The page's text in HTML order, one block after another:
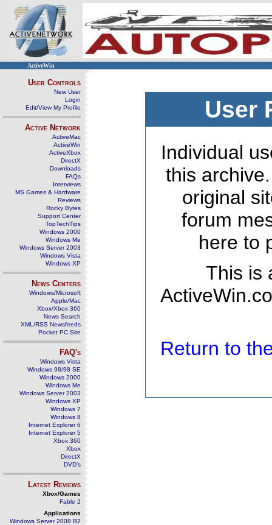
ActiveWin
User Controls
New User
Login
Edit/View My Profile
Active Network
ActiveMac
ActiveWin
ActiveXbox
DirectX
Downloads
FAQs
Interviews
MS Games & Hardware
Reviews
Rocky Bytes
Support Center
TopTechTips
Windows 2000
Windows Me
Windows Server 2003
Windows Vista
Windows XP
News Centers
Windows/Microsoft
Apple/Mac
Xbox/Xbox 360
News Search
XML/RSS Newsfeeds
Pocket PC Site
FAQ's
Windows Vista
Windows 98/98 SE
Windows 2000
Windows Me
Windows Server 2003
Windows XP
Windows 7
Windows 8
Internet Explorer 6
Internet Explorer 5
Xbox 360
Xbox
DirectX
DVD's
Latest Reviews
Xbox/Games
Fable 2
Applications
Windows Server 2008 R2
User
Individual
this
original
forum
here to
This is
Return to